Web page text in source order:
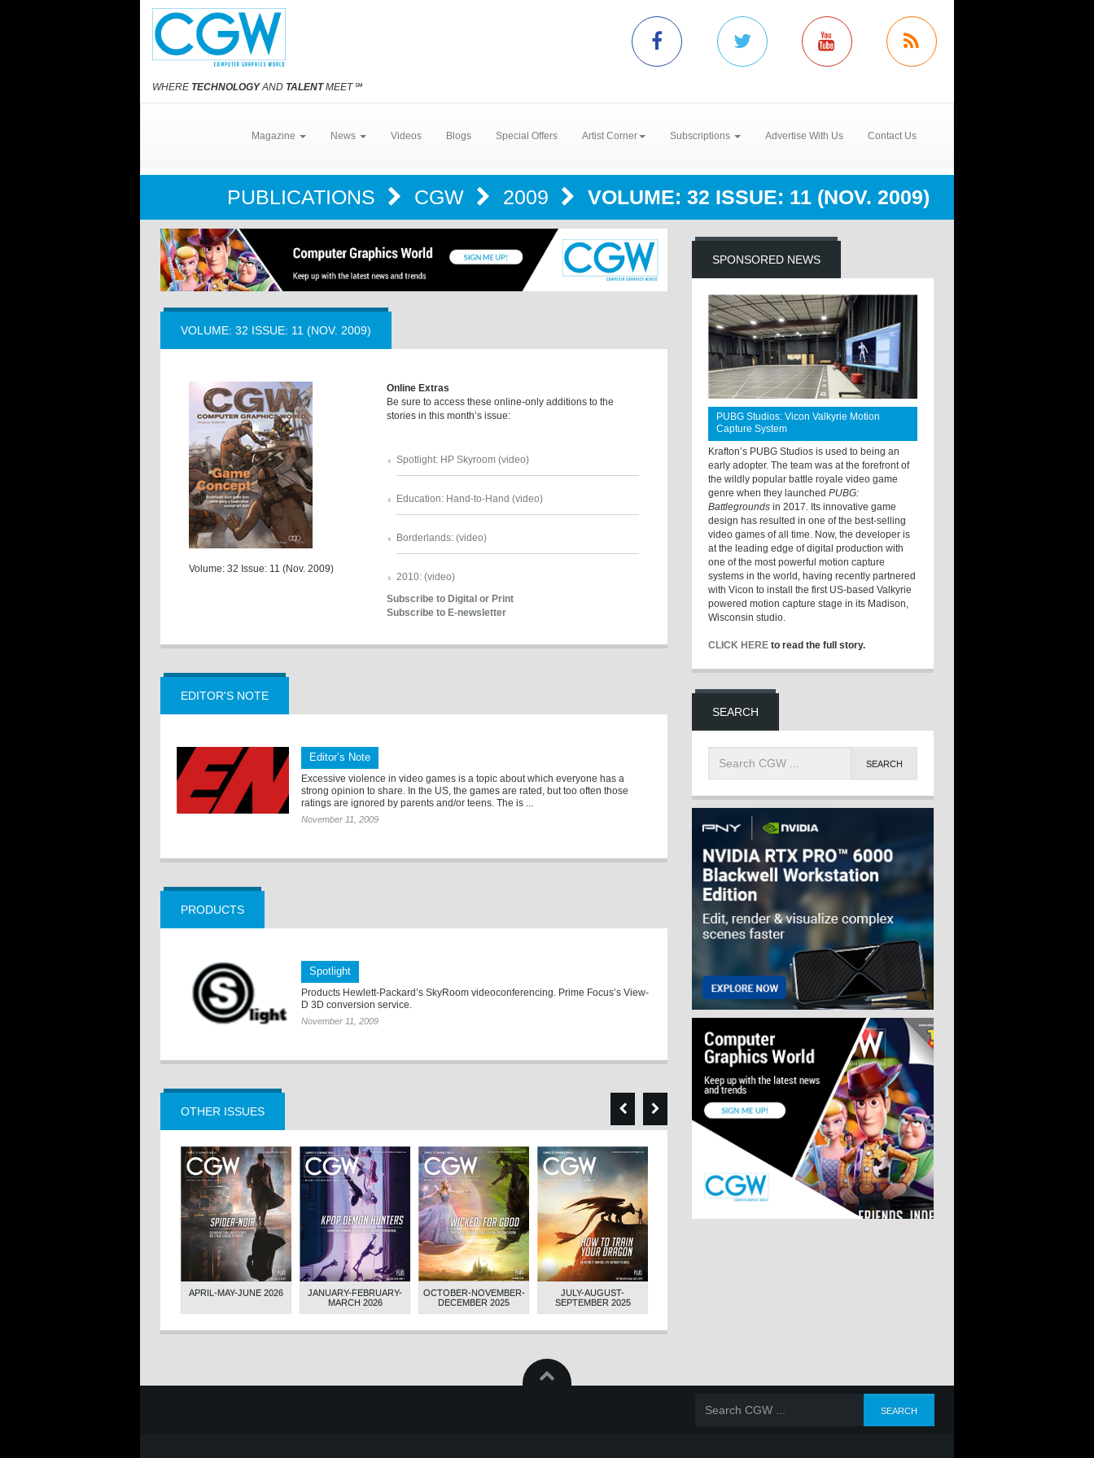
WHERE TECHNOLOGYAND TALENTMEET℠
Magazine News Videos Blogs Special Offers Artist Corner Subscriptions Advertise With Us Contact Us
PUBLICATIONS CGW 2009 VOLUME: 32 ISSUE: 11 (NOV. 2009)
VOLUME: 32 ISSUE: 11 (NOV. 2009)
Volume: 32 Issue: 11 (Nov. 2009)
Online Extras
Be sure to access these online-only additions to the
stories in this month’s issue:
Spotlight: HP Skyroom (video)
Education: Hand-to-Hand (video)
Borderlands: (video)
2010: (video)
Subscribe to Digital or Print
Subscribe to E-newsletter
EDITOR'S NOTE
Editor’s Note
Excessive violence in video games is a topic about which everyone has a
strong opinion to share. In the US, the games are rated, but too often those
ratings are ignored by parents and/or teens. The is ...
November 11, 2009
PRODUCTS
Spotlight
Products Hewlett-Packard’s SkyRoom videoconferencing. Prime Focus’s View-
D 3D conversion service.
November 11, 2009
OTHER ISSUES
APRIL-MAY-JUNE 2026
JANUARY-FEBRUARY-
MARCH 2026
OCTOBER-NOVEMBER-
DECEMBER 2025
JULY-AUGUST-
SEPTEMBER 2025
SPONSORED NEWS
PUBG Studios: Vicon Valkyrie Motion
Capture System
Krafton’s PUBG Studios is used to being an
early adopter. The team was at the forefront of
the wildly popular battle royale video game
genre when they launchedPUBG:
Battlegrounds in 2017. Its innovative game
design has resulted in one of the best-selling
video games of all time. Now, the developer is
at the leading edge of digital production with
one of the most powerful motion capture
systems in the world, having recently partnered
with Vicon to install the first US-based Valkyrie
powered motion capture stage in its Madison,
Wisconsin studio.
CLICK HERE to read the full story.
SEARCH